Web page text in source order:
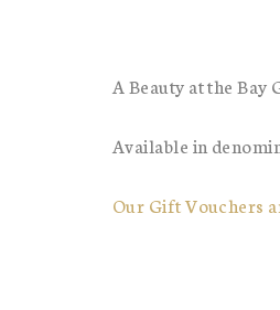
A Beauty at the
Available in
Our Gift Vouchers